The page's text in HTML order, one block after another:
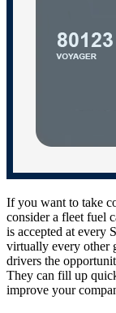
If you want to take
consider a fleet fuel
is accepted at every
virtually every other
drivers the
They can fill up
improve your